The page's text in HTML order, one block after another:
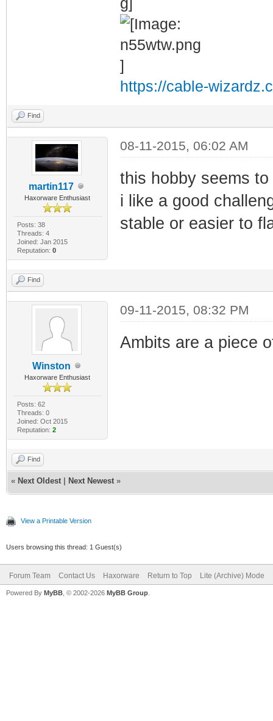
https://cable-
Find
martin117
Haxorware Enthusiast
Posts: 38
Threads: 4
Joined: Jan 2015
Reputation: 0
08-11-2015, 06:02 AM
this hobby seems
i like a good
stable or easier to
Find
Winston
Haxorware Enthusiast
Posts: 62
Threads: 0
Joined: Oct 2015
Reputation: 2
09-11-2015, 08:32 PM
Ambits are a piece
Find
« Next Oldest Next Newest »
View a Printable Version
Users browsing this thread: 1 Guest(s)
Forum Team Contact Us Haxorware Return to Top Lite (Archive) Mode
Powered By MyBB , © 2002-2026 MyBB Group